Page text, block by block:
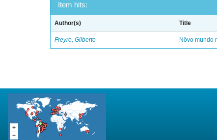
Item hits:
Author(s) Title
Freyre, Gilberto Nôvo mundo